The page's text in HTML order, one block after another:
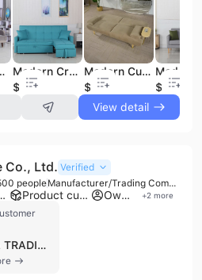
Bed with Comfortable Velvet Fabric,
Modern Cream Linen Fabric Convertible Sofa Bed Dual Reclining Double Tofu-shaped Minimalist Living Room
$143
Modern Customizable Fabric Sofa Bed Lounge Chair Multi-functional Solid Wood Folding Sofa with USB
$68
$108
View detail
Co., Ltd. Verified
people Manufacturer/Trading Company/Wholesaler
Product customization Own brand +2 more
LIMA TRADING